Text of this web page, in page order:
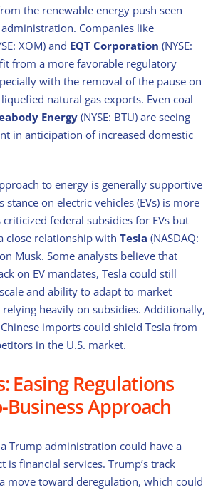
the renewable energy push seen
Companies like
XOM) and EQT Corporation (NYSE:
from a more favorable regulatory
with the removal of the pause on
natural gas exports. Even coal
Energy(NYSE: BTU) are seeing
in anticipation of increased domestic
to energy is generally supportive
stance on electric vehicles (EVs) is more
criticized federal subsidies for EVs but
close relationship withTesla (NASDAQ:
Musk. Some analysts believe that
on EV mandates, Tesla could still
and ability to adapt to market
heavily on subsidies. Additionally,
imports could shield Tesla from
in the U.S. market.
Easing Regulations
Business Approach
Trump administration could have a
is financial services. Trump’s track
move toward deregulation, which could